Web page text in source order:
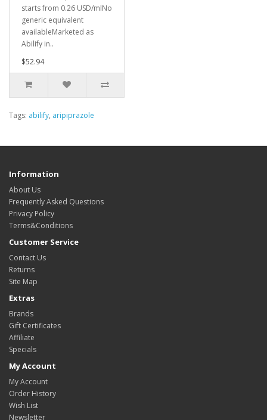
starts from 0.26 USD/mlNo
generic equivalent
availableMarketed as
Abilify in..
$52.94
Tags: abilify, aripiprazole
Information
About Us
Frequently Asked Questions
Privacy Policy
Terms&Conditions
Customer Service
Contact Us
Returns
Site Map
Extras
Brands
Gift Certificates
Affiliate
Specials
My Account
My Account
Order History
Wish List
Newsletter